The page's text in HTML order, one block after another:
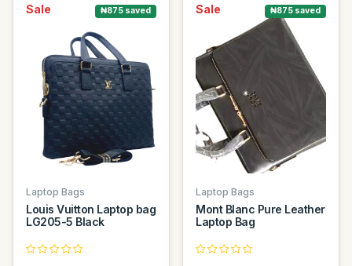
Sale ₦875 saved
Laptop Bags
Louis Vuitton Laptop bag
LG205-5 Black
Sale ₦875 saved
Laptop Bags
Mont Blanc Pure Leather
Laptop Bag